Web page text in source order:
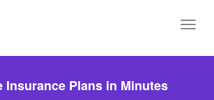
Insurance Plans in Minutes